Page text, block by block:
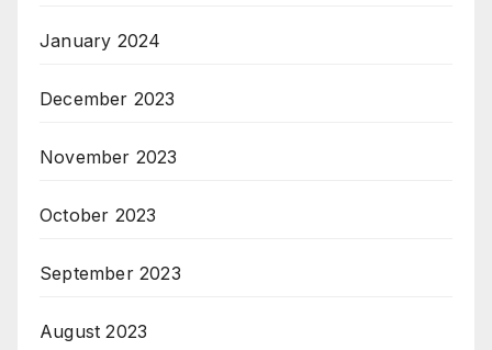
January 2024
December 2023
November 2023
October 2023
September 2023
August 2023